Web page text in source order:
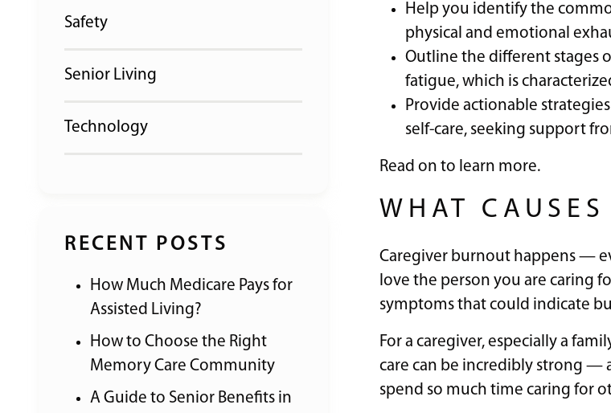
Safety
Senior Living
Technology
RECENT POSTS
How Much Medicare Pays for
Assisted Living?
How to Choose the Right
Memory Care Community
A Guide to Senior Benefits in
Help you identify the
physical and emotional
Outline the different stages
fatigue, which is
Provide actionable
self-care, seeking support
Read on to learn more.
WHAT
Caregiver burnout happens —
love the person you are caring
symptoms that could indicate
For a caregiver, especially a
care can be incredibly strong —
spend so much time caring for